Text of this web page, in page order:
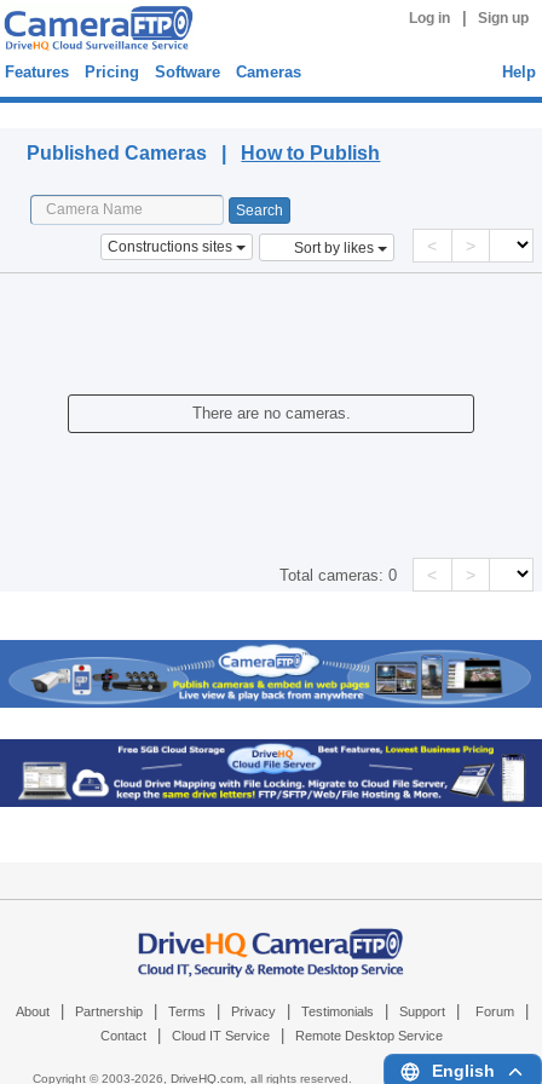
Log in Sign up
Features Pricing Software Cameras Help
Published Cameras | How to Publish
Constructions sites Sort by likes < >
There are no cameras.
Total cameras:0 < >
About Partnership Terms Privacy Testimonials Support Forum
Contact Cloud IT Service Remote Desktop Service
Copyright © 2003-2026, DriveHQ.com, all rights reserved. English